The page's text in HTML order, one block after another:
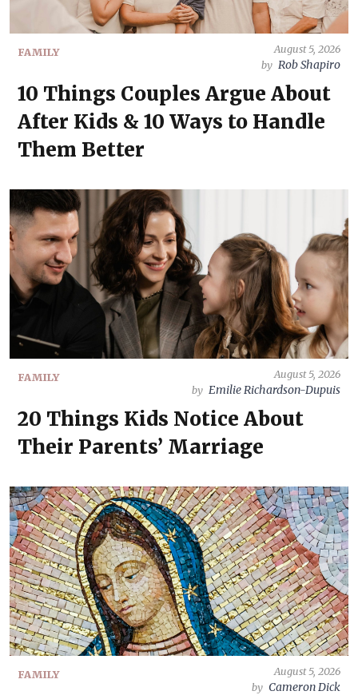
FAMILY
August 5, 2026
by Rob Shapiro
10 Things Couples Argue About
After Kids & 10 Ways to Handle
Them Better
FAMILY
August 5, 2026
by Emilie Richardson-Dupuis
20 Things Kids Notice About
Their Parents’ Marriage
FAMILY
August 5, 2026
by Cameron Dick